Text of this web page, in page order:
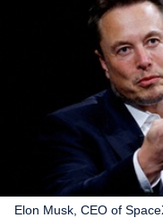
Elon Musk, CEO of